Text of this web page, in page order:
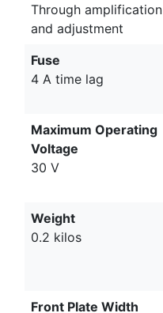
Through amplification
and adjustment
Fuse
4 A time lag
Maximum Operating
Voltage
30 V
Weight
0.2 kilos
Front Plate Width